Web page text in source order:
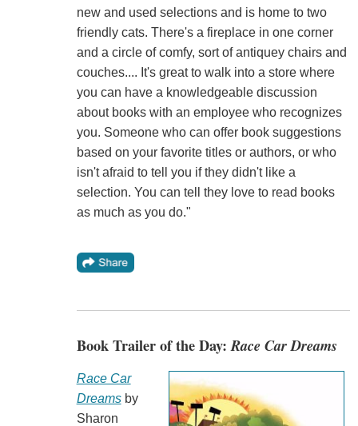
new and used selections and is home to two
friendly cats. There's a fireplace in one corner
and a circle of comfy, sort of antiquey chairs and
couches.... It's great to walk into a store where
you can have a knowledgeable discussion
about books with an employee who recognizes
you. Someone who can offer book suggestions
based on your favorite titles or authors, or who
isn't afraid to tell you if they didn't like a
selection. You can tell they love to read books
as much as you do."
Book Trailer of the Day:Race Car Dreams
Race Car
Dreamsby
Sharon